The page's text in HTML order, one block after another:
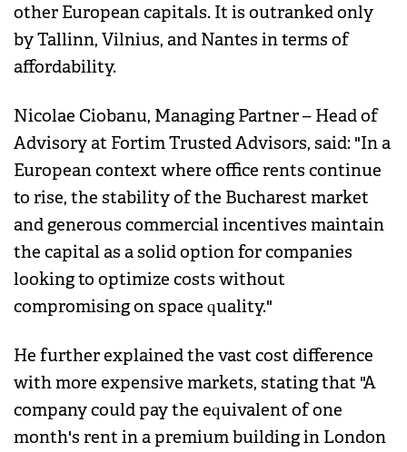
other European capitals. It is outranked only
by Tallinn, Vilnius, and Nantes in terms of
affordability.
Nicolae Ciobanu, Managing Partner – Head of
Advisory at Fortim Trusted Advisors, said: "In a
European context where office rents continue
to rise, the stability of the Bucharest market
and generous commercial incentives maintain
the capital as a solid option for companies
looking to optimize costs without
compromising on space quality."
He further explained the vast cost difference
with more expensive markets, stating that "A
company could pay the equivalent of one
month's rent in a premium building in London